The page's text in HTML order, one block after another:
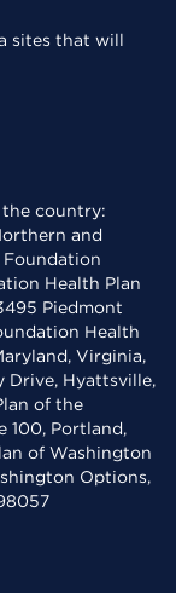
sites that will
the country:
and
Foundation
Health Plan
Piedmont
Health
Virginia,
Drive, Hyattsville,
of the
100, Portland,
of Washington
Options,